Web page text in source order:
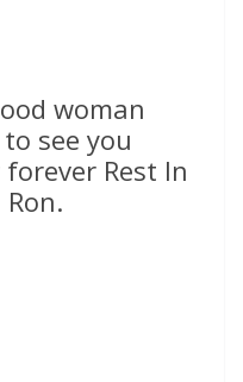
woman
see you
Rest In